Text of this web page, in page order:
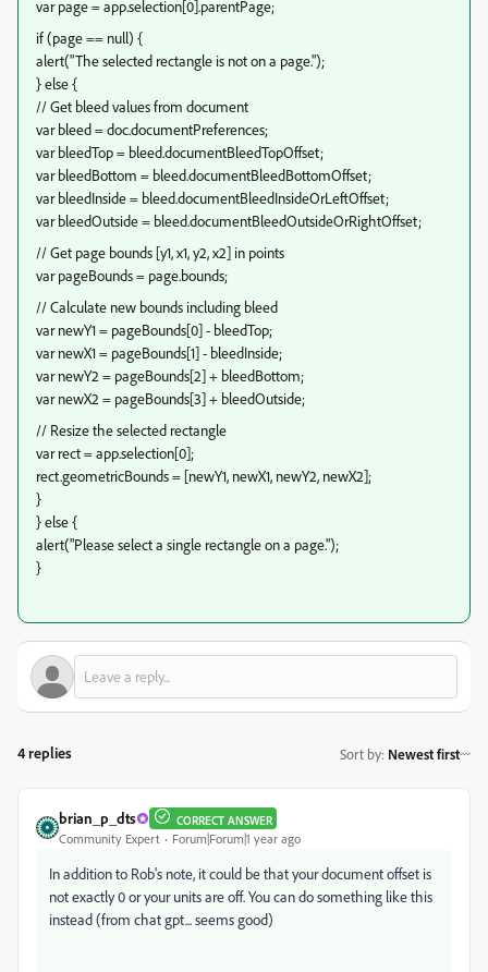
var page = app.selection[0].parentPage;
if (page == null) {
alert("The selected rectangle is not on a page.");
} else {
// Get bleed values from document
var bleed = doc.documentPreferences;
var bleedTop = bleed.documentBleedTopOffset;
var bleedBottom = bleed.documentBleedBottomOffset;
var bleedInside = bleed.documentBleedInsideOrLeftOffset;
var bleedOutside = bleed.documentBleedOutsideOrRightOffset;
// Get page bounds [y1, x1, y2, x2] in points
var pageBounds = page.bounds;
// Calculate new bounds including bleed
var newY1 = pageBounds[0] - bleedTop;
var newX1 = pageBounds[1] - bleedInside;
var newY2 = pageBounds[2] + bleedBottom;
var newX2 = pageBounds[3] + bleedOutside;
// Resize the selected rectangle
var rect = app.selection[0];
rect.geometricBounds = [newY1, newX1, newY2, newX2];
}
} else {
alert("Please select a single rectangle on a page.");
}
4 replies Sort by: Newest first
brian_p_dts CORRECT ANSWER
Community Expert Forum|Forum|1 year ago
In addition to Rob's note, it could be that your document offset is
not exactly 0 or your units are off. You can do something like this
instead (from chat gpt... seems good)